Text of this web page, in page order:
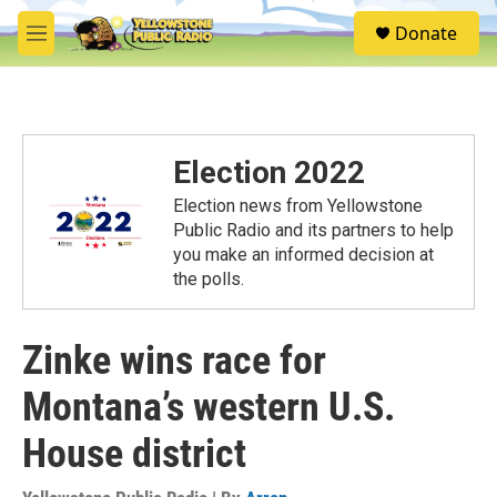
Skip to main content
M
e
S
e
Donate
Election 2022
Election news from Yellowstone
Public Radio and its partners to help
you make an informed decision at
the polls.
Zinke wins race for
Montana’s western U.S.
House district